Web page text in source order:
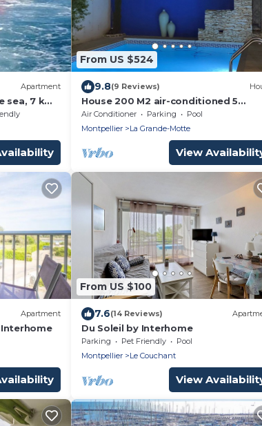
Apartment
sea, 7 km
the
From US $524
9.8(9 Reviews)
House 200 M2 air-conditioned 5
bedrooms 4 bathrooms 4 toilets ' la
treille muscate '.
Air Conditioner Parking
Pool
Montpellier
La Grande-Motte
View
Apartment
Interhome
From US $100
7.6(14 Reviews)
Du Soleil by Interhome
Parking Pet Friendly
Pool
Montpellier
Le Couchant
View